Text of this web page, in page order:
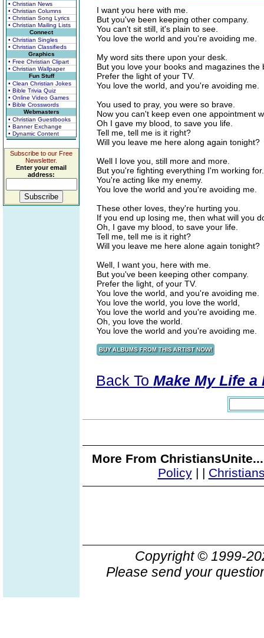
• Christian News
• Christian Columns
• Christian Song Lyrics
• Christian Mailing Lists
Connect
• Christian Singles
• Christian Classifieds
Graphics
• Free Christian Clipart
• Christian Wallpaper
Fun Stuff
• Clean Christian Jokes
• Bible Trivia Quiz
• Online Video Games
• Bible Crosswords
Webmasters
• Christian Guestbooks
• Banner Exchange
• Dynamic Content
Subscribe to our Free
Newsletter.
Enter your email
address:
I want you here with me.
But you've been keeping other company.
You can't sit still, it's plain to see.
You love the world and you're avoiding me.
My word sits there upon your desk.
But you love your books and magazines the
Prefer the light of your TV.
You love the world, and you're avoiding me.
You used to pray, you were so brave.
Now you can't keep even one appointment
Oh I gave my blood, to save you life.
Tell me, tell me is it right?
Will you leave me here along again tonight?
Well I love you, still more and more.
But you're fighting everything I'm working for.
You're acting like my enemy.
You love the world and you're avoiding me.
These other loves, they're hurting you.
If you end up losing me, then what will you
Oh, I gave my blood, to save your life.
Tell me, tell me is it right?
Will you leave me here alone again tonight?
Well, I want you, here with me.
But you've been keeping other company.
Prefer the light, of your TV.
You love the world, and you're avoiding me.
You love the world, you love the world,
You love the world and you're avoiding me.
Oh, you love the world.
You love the world and you're avoiding me.
Back To Make My Life
More From
Policy| |
Copyright © 1999-
Please send your